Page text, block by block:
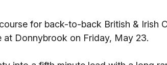
for back-to-back British & Irish
at Donnybrook on Friday, May 23.